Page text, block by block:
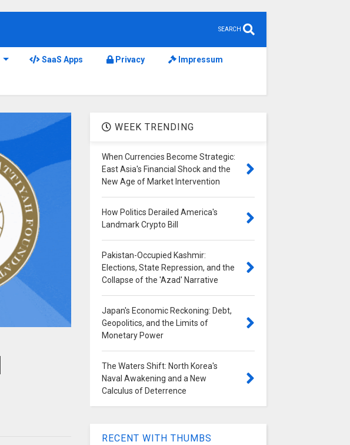
SEARCH
SaaS Apps Privacy Impressum
WEEK TRENDING
When Currencies Become Strategic:
East Asia's Financial Shock and the
New Age of Market Intervention
How Politics Derailed America's
Landmark Crypto Bill
Pakistan-Occupied Kashmir:
Elections, State Repression, and the
Collapse of the 'Azad' Narrative
Japan's Economic Reckoning: Debt,
Geopolitics, and the Limits of
Monetary Power
The Waters Shift: North Korea's
Naval Awakening and a New
Calculus of Deterrence
RECENT WITH THUMBS